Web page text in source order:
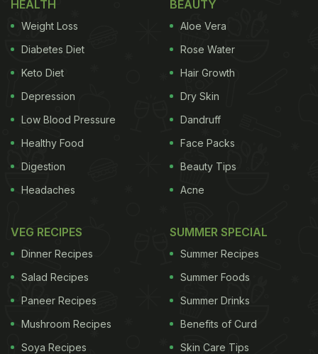
HEALTH
Weight Loss
Diabetes Diet
Keto Diet
Depression
Low Blood Pressure
Healthy Food
Digestion
Headaches
BEAUTY
Aloe Vera
Rose Water
Hair Growth
Dry Skin
Dandruff
Face Packs
Beauty Tips
Acne
VEG RECIPES
Dinner Recipes
Salad Recipes
Paneer Recipes
Mushroom Recipes
Soya Recipes
SUMMER SPECIAL
Summer Recipes
Summer Foods
Summer Drinks
Benefits of Curd
Skin Care Tips